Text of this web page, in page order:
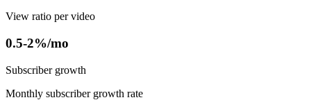
View ratio per video
0.5-2%/mo
Subscriber growth
Monthly subscriber growth rate